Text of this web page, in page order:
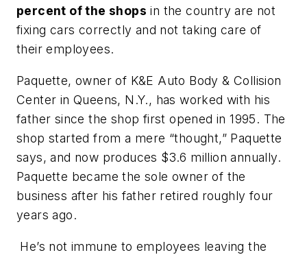
percent of the shops in the country are not
fixing cars correctly and not taking care of
their employees.
Paquette, owner of K&E Auto Body & Collision
Center in Queens, N.Y., has worked with his
father since the shop first opened in 1995. The
shop started from a mere “thought,” Paquette
says, and now produces $3.6 million annually.
Paquette became the sole owner of the
business after his father retired roughly four
years ago.
He’s not immune to employees leaving the